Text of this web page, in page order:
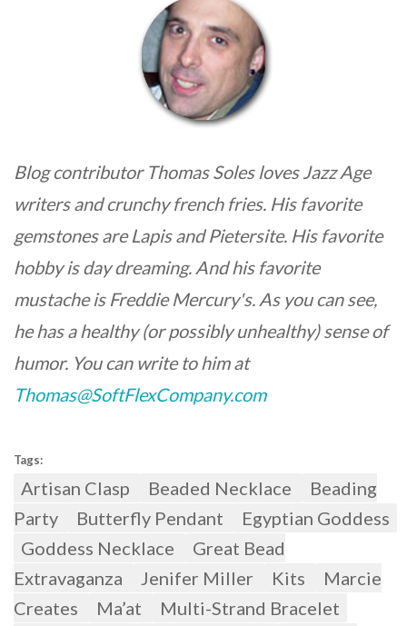
Blog contributor Thomas Soles loves Jazz Age
writers and crunchy french fries. His favorite
gemstones are Lapis and Pietersite. His favorite
hobby is day dreaming. And his favorite
mustache is Freddie Mercury's. As you can see,
he has a healthy (or possibly unhealthy) sense of
humor. You can write to him at
Thomas@SoftFlexCompany.com
Tags:
Artisan Clasp Beaded Necklace
Beading
Party
Butterfly Pendant
Egyptian Goddess
Goddess Necklace
Great Bead
Extravaganza
Jenifer Miller Kits
Marcie
Creates
Ma’at
Multi-Strand Bracelet